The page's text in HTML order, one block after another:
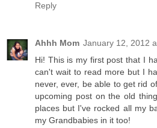
Reply
Ahhh Mom January 12, 2012
Hi! This is my first post that I
can't wait to read more but I
never, ever, be able to get rid
upcoming post on the old
places but I've rocked all my
my Grandbabies in it too!